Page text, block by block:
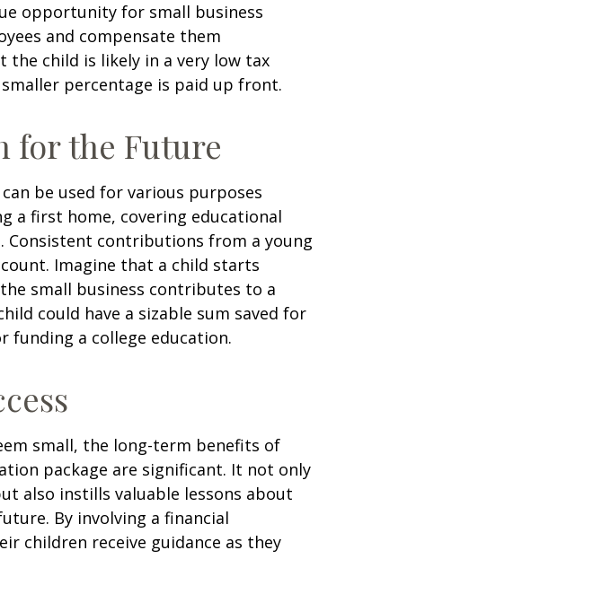
opportunity for small business
and compensate them
the child is likely in a very low tax
percentage is paid up front.
for the Future
be used for various purposes
a first home, covering educational
Consistent contributions from a young
Imagine that a child starts
small business contributes to a
could have a sizable sum saved for
funding a college education.
small, the long-term benefits of
package are significant. It not only
also instills valuable lessons about
By involving a financial
children receive guidance as they